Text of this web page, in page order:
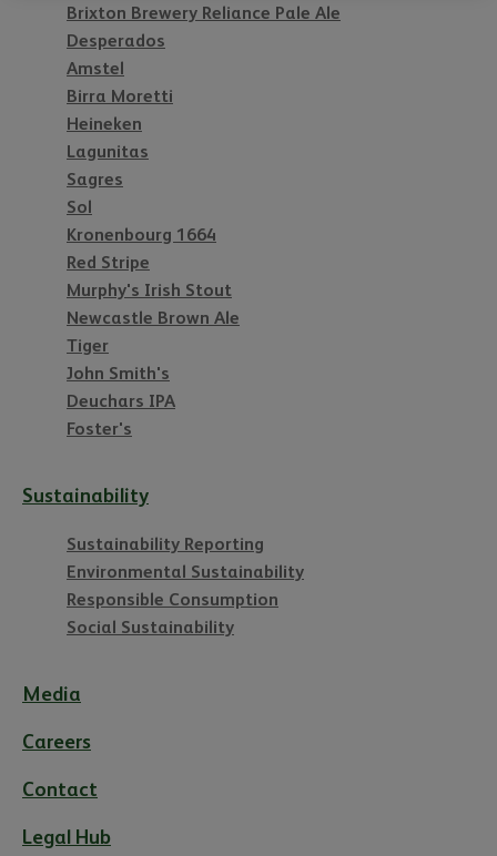
Brixton Brewery Reliance Pale Ale
Desperados
Amstel
Birra Moretti
Heineken
Lagunitas
Sagres
Sol
Kronenbourg 1664
Red Stripe
Murphy's Irish Stout
Newcastle Brown Ale
Tiger
John Smith's
Deuchars IPA
Foster's
Sustainability
Sustainability Reporting
Environmental Sustainability
Responsible Consumption
Social Sustainability
Media
Careers
Contact
Legal Hub